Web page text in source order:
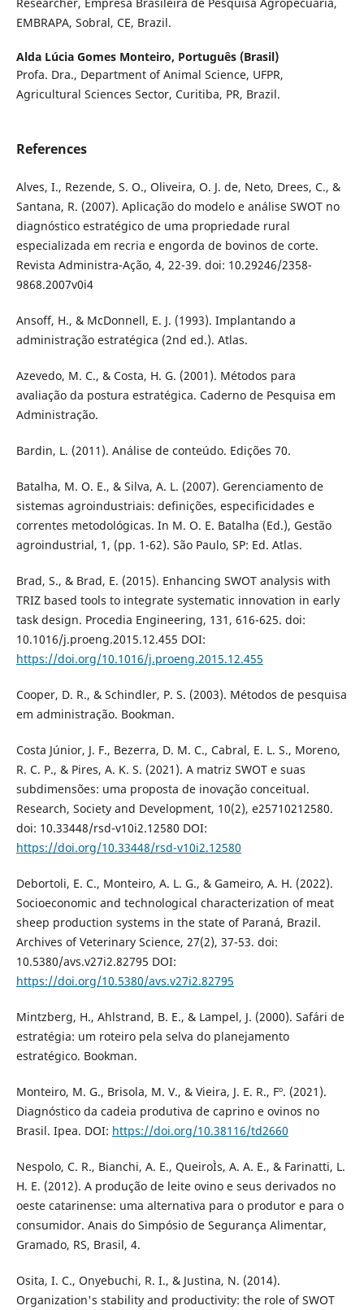
EMBRAPA, Sobral, CE, Brazil.
Alda Lúcia Gomes Monteiro, Português (Brasil)
Profa. Dra., Department of Animal Science, UFPR,
Agricultural Sciences Sector, Curitiba, PR, Brazil.
References
Alves, I., Rezende, S. O., Oliveira, O. J. de, Neto, Drees, C., &
Santana, R. (2007). Aplicação do modelo e análise SWOT no
diagnóstico estratégico de uma propriedade rural
especializada em recria e engorda de bovinos de corte.
Revista Administra-Ação, 4, 22-39. doi: 10.29246/2358-
9868.2007v0i4
Ansoff, H., & McDonnell, E. J. (1993). Implantando a
administração estratégica (2nd ed.). Atlas.
Azevedo, M. C., & Costa, H. G. (2001). Métodos para
avaliação da postura estratégica. Caderno de Pesquisa em
Administração.
Bardin, L. (2011). Análise de conteúdo. Edições 70.
Batalha, M. O. E., & Silva, A. L. (2007). Gerenciamento de
sistemas agroindustriais: definições, especificidades e
correntes metodológicas. In M. O. E. Batalha (Ed.), Gestão
agroindustrial, 1, (pp. 1-62). São Paulo, SP: Ed. Atlas.
Brad, S., & Brad, E. (2015). Enhancing SWOT analysis with
TRIZ based tools to integrate systematic innovation in early
task design. Procedia Engineering, 131, 616-625. doi:
10.1016/j.proeng.2015.12.455 DOI:
https://doi.org/10.1016/j.proeng.2015.12.455
Cooper, D. R., & Schindler, P. S. (2003). Métodos de pesquisa
em administração. Bookman.
Costa Júnior, J. F., Bezerra, D. M. C., Cabral, E. L. S., Moreno,
R. C. P., & Pires, A. K. S. (2021). A matriz SWOT e suas
subdimensões: uma proposta de inovação conceitual.
Research, Society and Development, 10(2), e25710212580.
doi: 10.33448/rsd-v10i2.12580 DOI:
https://doi.org/10.33448/rsd-v10i2.12580
Debortoli, E. C., Monteiro, A. L. G., & Gameiro, A. H. (2022).
Socioeconomic and technological characterization of meat
sheep production systems in the state of Paraná, Brazil.
Archives of Veterinary Science, 27(2), 37-53. doi:
10.5380/avs.v27i2.82795 DOI:
https://doi.org/10.5380/avs.v27i2.82795
Mintzberg, H., Ahlstrand, B. E., & Lampel, J. (2000). Safári de
estratégia: um roteiro pela selva do planejamento
estratégico. Bookman.
Monteiro, M. G., Brisola, M. V., & Vieira, J. E. R., Fº. (2021).
Diagnóstico da cadeia produtiva de caprino e ovinos no
Brasil. Ipea. DOI: https://doi.org/10.38116/td2660
Nespolo, C. R., Bianchi, A. E., QueiroÌs, A. A. E., & Farinatti, L.
H. E. (2012). A produção de leite ovino e seus derivados no
oeste catarinense: uma alternativa para o produtor e para o
consumidor. Anais do Simpósio de Segurança Alimentar,
Gramado, RS, Brasil, 4.
Osita, I. C., Onyebuchi, R. I., & Justina, N. (2014).
Organization's stability and productivity: the role of SWOT